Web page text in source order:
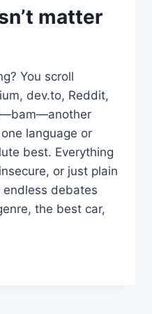
matter
You scroll
dev.to, Reddit,
language or
best. Everything
or just plain
debates
the best car,